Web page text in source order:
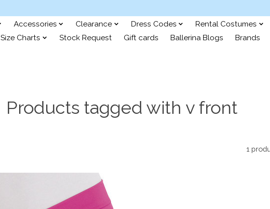
Accessories Clearance Dress Codes Rental Costumes
Size Charts
Stock Request Gift cards Ballerina Blogs Brands
Products tagged with v front
1